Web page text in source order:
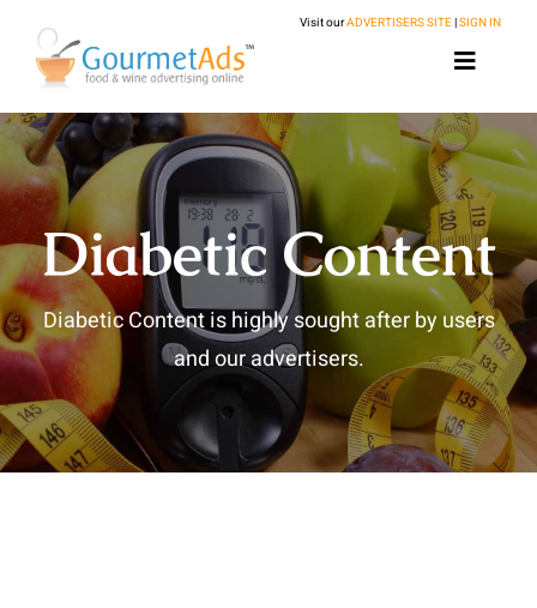
Visit ourADVERTISERS SITE|SIGN IN
Toggle
Home
About
Food Ad Network
Our Advertisers
Terms and Conditions
Publishers
Eligibility Requirements
FAQs
Ad Management
Header Bidding
Resources
Diabetic Content
Diabetic Content is highly sought after by users
and our advertisers.